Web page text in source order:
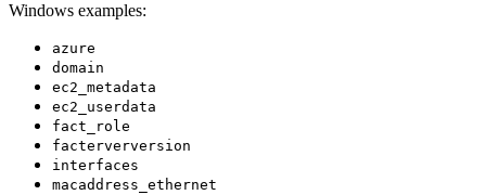
Windows examples:
azure
domain
ec2_metadata
ec2_userdata
fact_role
facterverversion
interfaces
macaddress_ethernet